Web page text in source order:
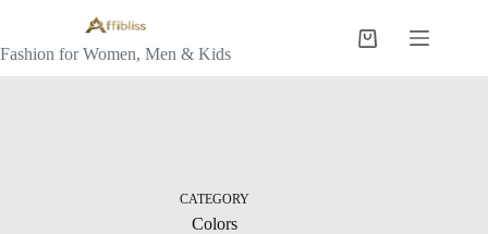
content
Fashion for Women, Men & Kids
Shopping
CATEGORY
Colors